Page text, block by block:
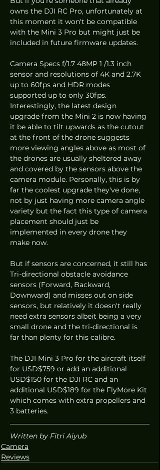
owns the DJI RC Pro, unfortunately at
this moment it won't be compatible
with the Mini 3 Pro but might just be
included in future firmware updates.
Camera Specs f/1.7 48MP 1 /1.3 inch
sensor and resolutions of 4K and 2.7K
up to 60fps and HDR modes
supported up to only 30fps.
Interestingly, the latest design
upgrade from the Mini 2 is now having
it be able to tilt upwards as the cutout
at the front of the drone suggests
more viewing angles above as most of
the drones are usually sheltered away
and covered by the sensors above the
camera module. Personally, this is by
far the coolest upgrade they've done,
not by just having more camera angle
variety but the fact this type of camera
placement should just be
implemented in every drone they
make now.
But if sensors are concerned, it still has
Tri-directional obstacle avoidance
sensors (Forward, Backward,
Downward) and misses out on side
sensors, but relatively it doesn't really
need extra sensors albeit being a very
small drone and the tri-directional is
far than plenty for this calibre.
The DJI Mini 3 Pro for the aircraft itself
for USD$759 or add an additional
USD$150 for the DJI RC and an
additional USD$189 for the FlyMore Kit
which comes with extra propellers and
3 batteries.
Written by Fitri Aiyub
Camera
Reviews